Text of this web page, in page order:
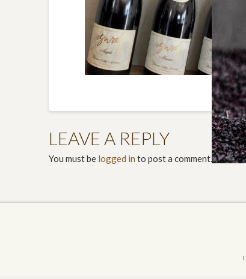
LEAVE A REPLY
You must be logged in to post a comment.